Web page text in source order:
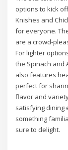
options to kick
Knishes and
for everyone.
are a crowd-
For lighter
the Spinach and
also features
perfect for
flavor and
satisfying dining
something
sure to delight.